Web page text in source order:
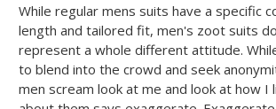
While regular mens suits have a specific
length and tailored fit, men's zoot suits
represent a whole different attitude.
to blend into the crowd and seek
men scream look at me and look at how I